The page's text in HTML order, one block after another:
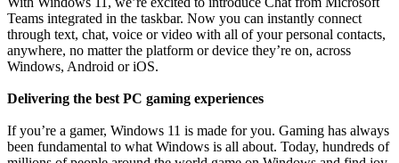
Teams integrated in the taskbar. Now you can instantly connect
through text, chat, voice or video with all of your personal contacts,
anywhere, no matter the platform or device they’re on, across
Windows, Android or iOS.
Delivering the best PC gaming experiences
If you’re a gamer, Windows 11 is made for you. Gaming has always
been fundamental to what Windows is all about. Today, hundreds of